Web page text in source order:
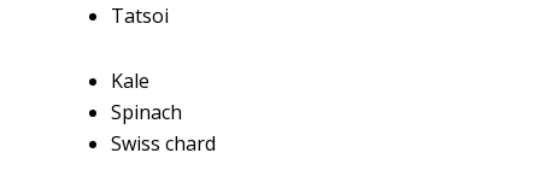
Tatsoi
Kale
Spinach
Swiss chard